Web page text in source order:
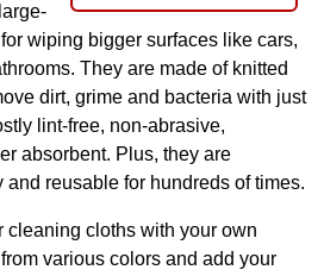
wiping bigger surfaces like cars,
They are made of knitted
dirt, grime and bacteria with just
lint-free, non-abrasive,
absorbent. Plus, they are
reusable for hundreds of times.
cleaning cloths with your own
various colors and add your